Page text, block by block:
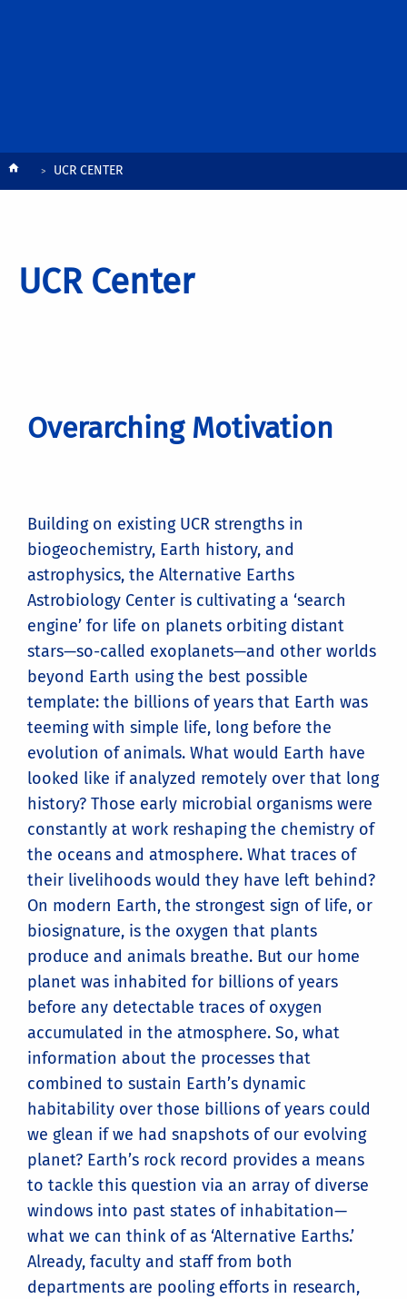
BreadcrumbUCR CENTER
UCR Center
Overarching Motivation
Building on existing UCR strengths in
biogeochemistry, Earth history, and
astrophysics, the Alternative Earths
Astrobiology Center is cultivating a ‘search
engine’ for life on planets orbiting distant
stars—so-called exoplanets—and other worlds
beyond Earth using the best possible
template: the billions of years that Earth was
teeming with simple life, long before the
evolution of animals. What would Earth have
looked like if analyzed remotely over that long
history? Those early microbial organisms were
constantly at work reshaping the chemistry of
the oceans and atmosphere. What traces of
their livelihoods would they have left behind?
On modern Earth, the strongest sign of life, or
biosignature, is the oxygen that plants
produce and animals breathe. But our home
planet was inhabited for billions of years
before any detectable traces of oxygen
accumulated in the atmosphere. So, what
information about the processes that
combined to sustain Earth’s dynamic
habitability over those billions of years could
we glean if we had snapshots of our evolving
planet? Earth’s rock record provides a means
to tackle this question via an array of diverse
windows into past states of inhabitation—
what we can think of as ‘Alternative Earths.’
Already, faculty and staff from both
departments are pooling efforts in research,